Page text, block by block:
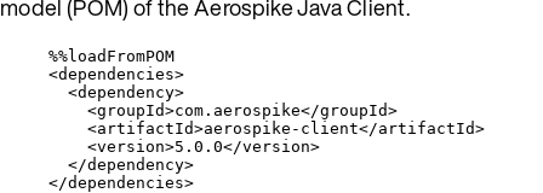
model (POM) of the Aerospike Java Client.
%%loadFromPOM
<dependencies>
<dependency>
<groupId>com . aerospike</groupId>
<artifactId>aerospike - client</artifactId>
<version>5.0 . 0</version>
</dependency>
</dependencies>